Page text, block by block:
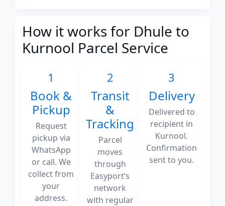
How it works for Dhule to
Kurnool Parcel Service
1
Book &
Pickup
Request
pickup via
WhatsApp
or call. We
collect from
your
address.
2
Transit
&
Tracking
Parcel
moves
through
Easyport’s
network
with regular
3
Delivery
Delivered to
recipient in
Kurnool.
Confirmation
sent to you.